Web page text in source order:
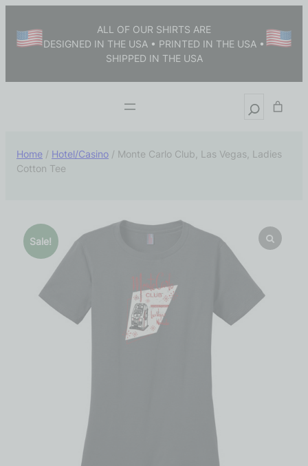
ALL OF OUR SHIRTS ARE
DESIGNED IN THE USA • PRINTED IN THE USA •
SHIPPED IN THE USA
Home / Hotel/Casino / Monte Carlo Club, Las Vegas, Ladies
Cotton Tee
Sale!